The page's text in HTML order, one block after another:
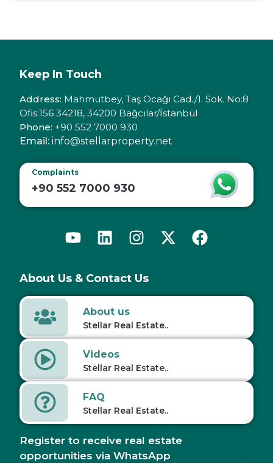
About Us & Contact Us
About us
Stellar Real Estate..
Videos
Stellar Real Estate..
FAQ
Stellar Real Estate..
Register to receive real estate
opportunities via WhatsApp
Keep In Touch
Address: Mahmutbey, Taş Ocağı Cad./1. Sok. No:8
Ofis:156 34218, 34200 Bağcılar/İstanbul
Phone: +90 552 7000 930
Email: info@stellarproperty.net
Complaints
+90 552 7000 930